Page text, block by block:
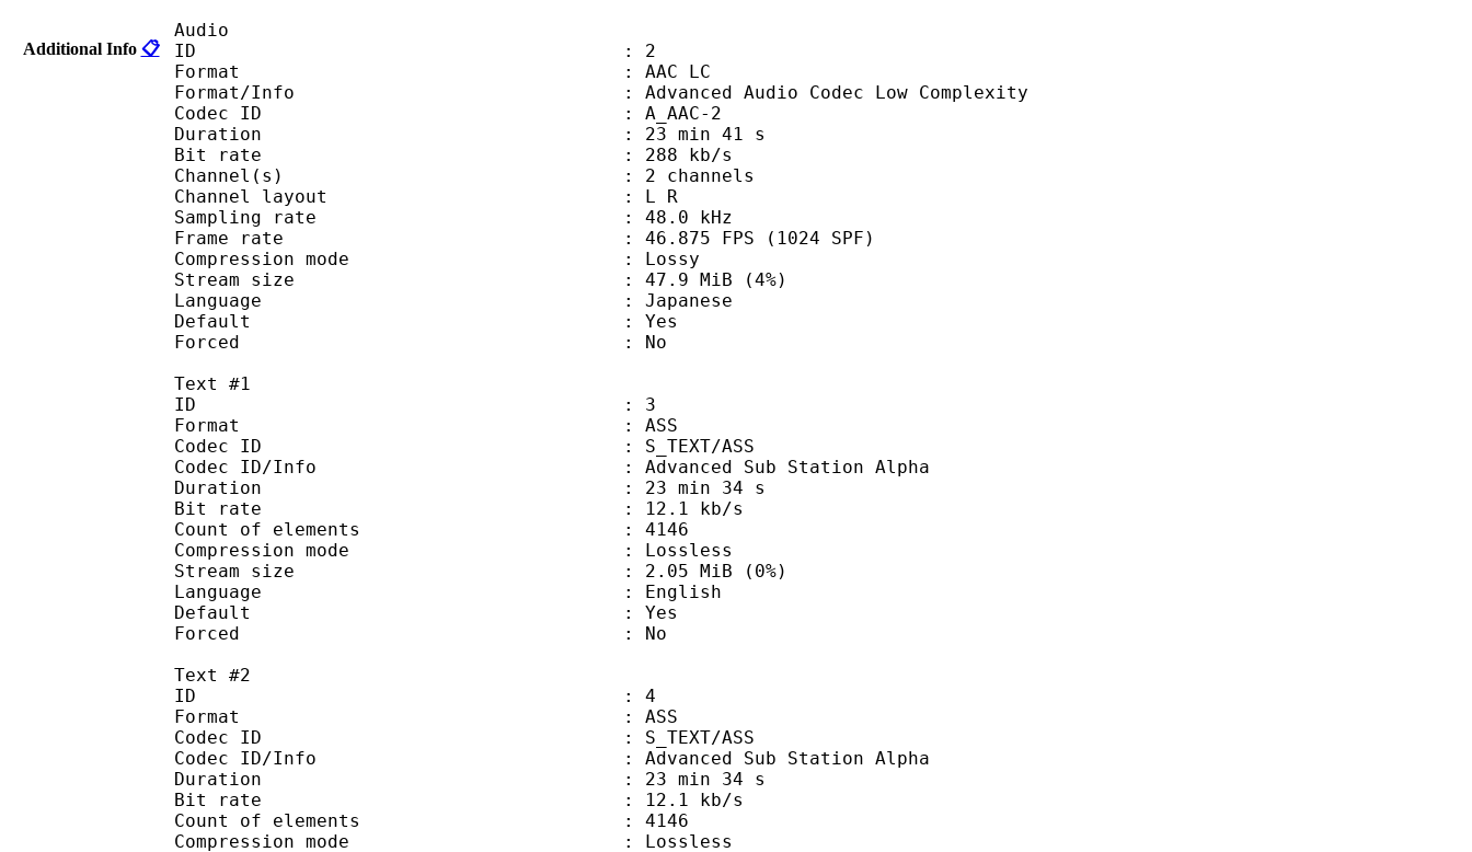
Additional Info 📋
Audio
ID : 2
Format : AAC LC
Format/Info : Advanced Audio Codec Low Complexity
Codec ID : A_AAC-2
Duration : 23 min 41 s
Bit rate : 288 kb/s
Channel(s) : 2 channels
Channel layout : L R
Sampling rate : 48.0 kHz
Frame rate : 46.875 FPS (1024 SPF)
Compression mode : Lossy
Stream size : 47.9 MiB (4%)
Language : Japanese
Default : Yes
Forced : No
Text #1
ID : 3
Format : ASS
Codec ID : S_TEXT/ASS
Codec ID/Info : Advanced Sub Station Alpha
Duration : 23 min 34 s
Bit rate : 12.1 kb/s
Count of elements : 4146
Compression mode : Lossless
Stream size : 2.05 MiB (0%)
Language : English
Default : Yes
Forced : No
Text #2
ID : 4
Format : ASS
Codec ID : S_TEXT/ASS
Codec ID/Info : Advanced Sub Station Alpha
Duration : 23 min 34 s
Bit rate : 12.1 kb/s
Count of elements : 4146
Compression mode : Lossless